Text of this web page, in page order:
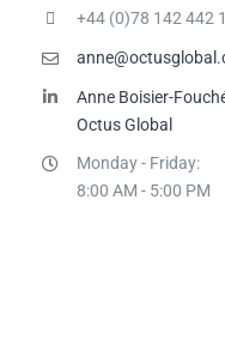
+44 (0)78 142 442
Anne Boisier-
Octus Global
Monday - Friday:
8:00 AM - 5:00 PM